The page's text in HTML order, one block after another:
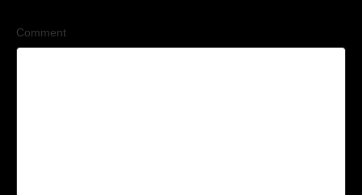
Comment